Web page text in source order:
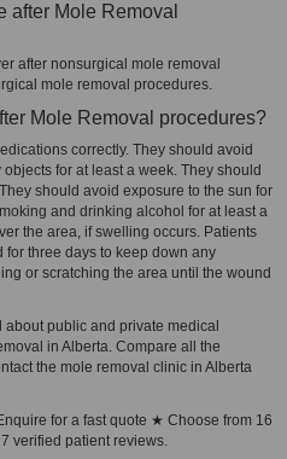
after Mole Removal
after nonsurgical mole removal
mole removal procedures.
Mole Removal procedures?
correctly. They should avoid
for at least a week. They should
should avoid exposure to the sun for
and drinking alcohol for at least a
the area, if swelling occurs. Patients
three days to keep down any
or scratching the area until the wound
public and private medical
in Alberta. Compare all the
the mole removal clinic in Alberta
for a fast quote ★ Choose from 16
verified patient reviews.